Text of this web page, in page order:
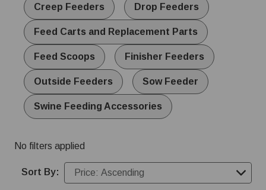
Creep Feeders Drop Feeders
Feed Carts and Replacement Parts
Feed Scoops Finisher Feeders
Outside Feeders Sow Feeder
Swine Feeding Accessories
No filters applied
Sort By: